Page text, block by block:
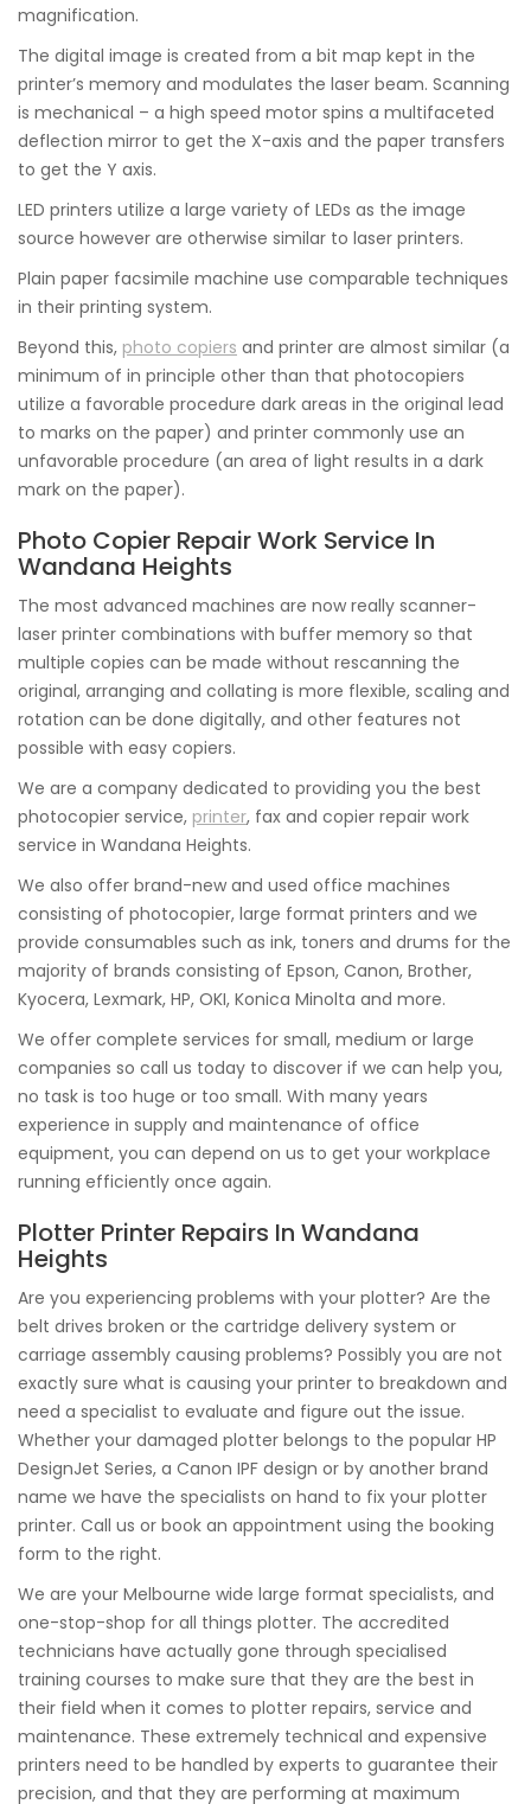
magnification.
The digital image is created from a bit map kept in the
printer’s memory and modulates the laser beam. Scanning
is mechanical – a high speed motor spins a multifaceted
deflection mirror to get the X-axis and the paper transfers
to get the Y axis.
LED printers utilize a large variety of LEDs as the image
source however are otherwise similar to laser printers.
Plain paper facsimile machine use comparable techniques
in their printing system.
Beyond this, photo copiers and printer are almost similar (a
minimum of in principle other than that photocopiers
utilize a favorable procedure dark areas in the original lead
to marks on the paper) and printer commonly use an
unfavorable procedure (an area of light results in a dark
mark on the paper).
Photo Copier Repair Work Service In
Wandana Heights
The most advanced machines are now really scanner-
laser printer combinations with buffer memory so that
multiple copies can be made without rescanning the
original, arranging and collating is more flexible, scaling and
rotation can be done digitally, and other features not
possible with easy copiers.
We are a company dedicated to providing you the best
photocopier service, printer, fax and copier repair work
service in Wandana Heights.
We also offer brand-new and used office machines
consisting of photocopier, large format printers and we
provide consumables such as ink, toners and drums for the
majority of brands consisting of Epson, Canon, Brother,
Kyocera, Lexmark, HP, OKI, Konica Minolta and more.
We offer complete services for small, medium or large
companies so call us today to discover if we can help you,
no task is too huge or too small. With many years
experience in supply and maintenance of office
equipment, you can depend on us to get your workplace
running efficiently once again.
Plotter Printer Repairs In Wandana
Heights
Are you experiencing problems with your plotter? Are the
belt drives broken or the cartridge delivery system or
carriage assembly causing problems? Possibly you are not
exactly sure what is causing your printer to breakdown and
need a specialist to evaluate and figure out the issue.
Whether your damaged plotter belongs to the popular HP
DesignJet Series, a Canon IPF design or by another brand
name we have the specialists on hand to fix your plotter
printer. Call us or book an appointment using the booking
form to the right.
We are your Melbourne wide large format specialists, and
one-stop-shop for all things plotter. The accredited
technicians have actually gone through specialised
training courses to make sure that they are the best in
their field when it comes to plotter repairs, service and
maintenance. These extremely technical and expensive
printers need to be handled by experts to guarantee their
precision, and that they are performing at maximum